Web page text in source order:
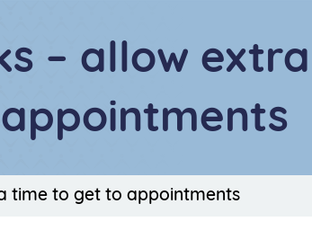
– allow extra
time to get to appointments